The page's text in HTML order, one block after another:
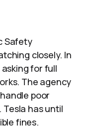
Safety
closely. In
for full
The agency
poor
Tesla has until
fines.